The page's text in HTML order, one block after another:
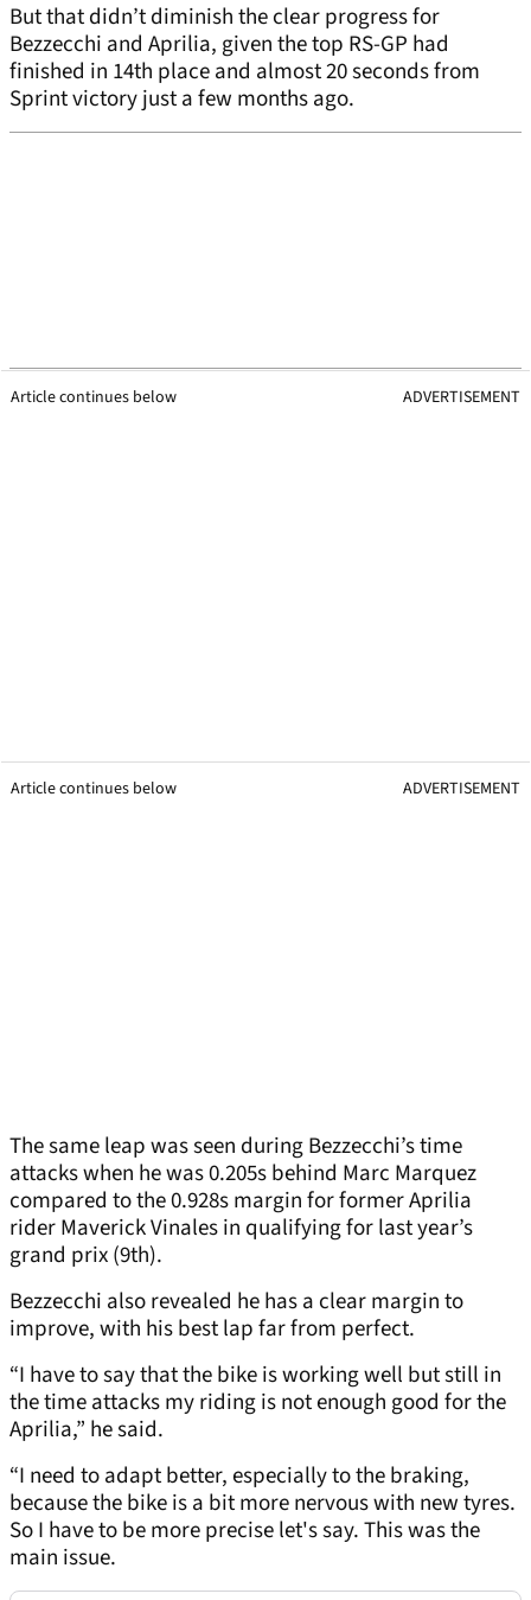
But that didn’t diminish the clear progress for
Bezzecchi and Aprilia, given the top RS-GP had
finished in 14th place and almost 20 seconds from
Sprint victory just a few months ago.
Article continues below ADVERTISEMENT
Article continues below ADVERTISEMENT
The same leap was seen during Bezzecchi’s time
attacks when he was 0.205s behind Marc Marquez
compared to the 0.928s margin for former Aprilia
rider Maverick Vinales in qualifying for last year’s
grand prix (9th).
Bezzecchi also revealed he has a clear margin to
improve, with his best lap far from perfect.
“I have to say that the bike is working well but still in
the time attacks my riding is not enough good for the
Aprilia,” he said.
“I need to adapt better, especially to the braking,
because the bike is a bit more nervous with new tyres.
So I have to be more precise let's say. This was the
main issue.